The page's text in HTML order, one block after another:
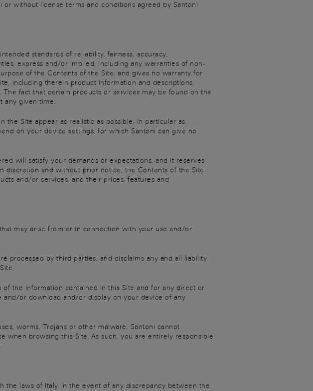
without license terms and conditions agreed by Santoni
standards of reliability, fairness, accuracy,
express and/or implied, including any warranties of non-
of the Contents of the Site, and gives no warranty for
including therein product information and descriptions,
The fact that certain products or services may be found on the
any given time.
Site appear as realistic as possible, in particular as
on your device settings, for which Santoni can give no
will satisfy your demands or expectations, and it reserves
discretion and without prior notice, the Contents of the Site
and/or services, and their prices, features and
may arise from or in connection with your use and/or
processed by third parties, and disclaims any and all liability
of the information contained in this Site and for any direct or
or download and/or display on your device of any
worms, Trojans or other malware, Santoni cannot
browsing this Site. As such, you are entirely responsible
the laws of Italy. In the event of any discrepancy between the